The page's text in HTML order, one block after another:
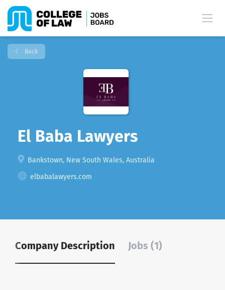
Back
El Baba Lawyers
Bankstown, New South Wales, Australia
elbabalawyers.com
Company Description Jobs (1)